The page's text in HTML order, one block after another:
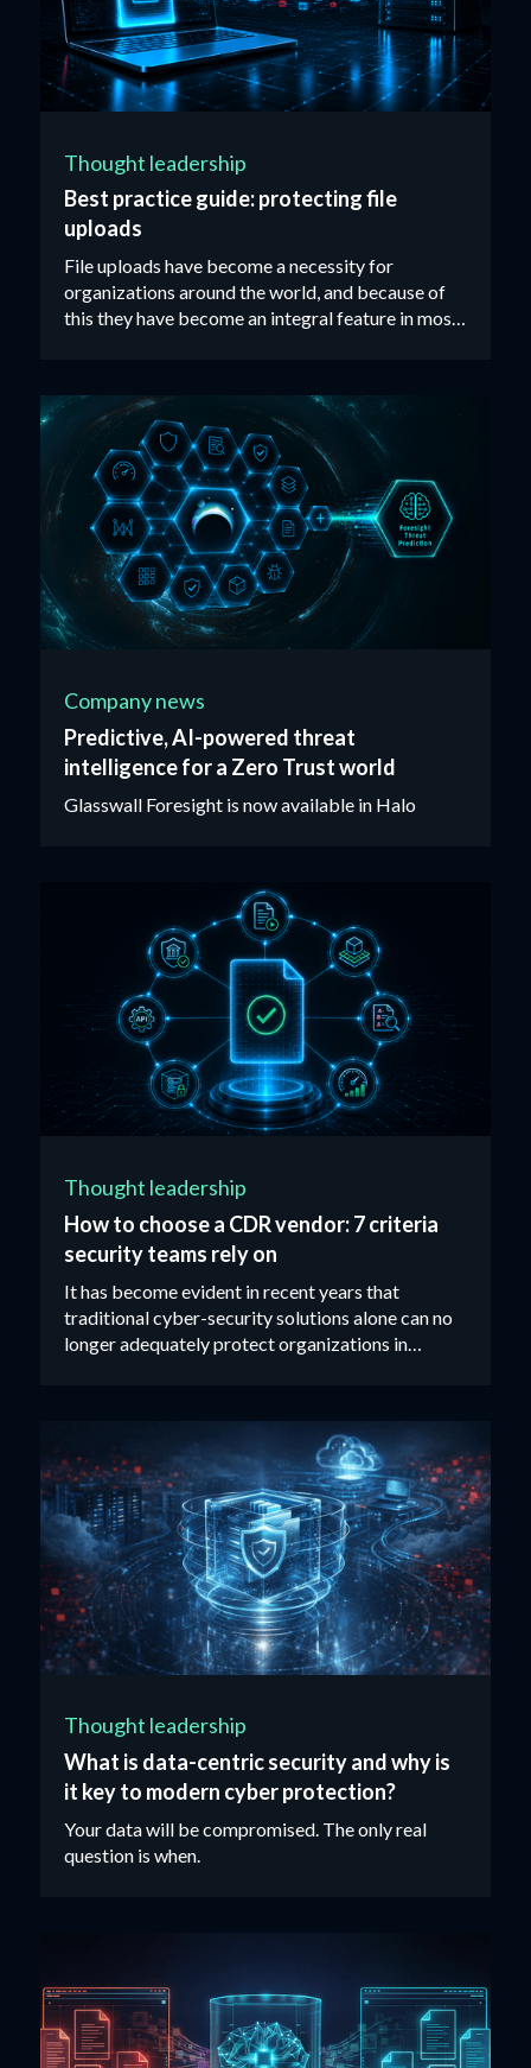
Thought leadership
Best practice guide: protecting file
uploads
File uploads have become a necessity for
organizations around the world, and because of
this they have become an integral feature in most
Company news
Predictive, AI-powered threat
intelligence for a Zero Trust world
Glasswall Foresight is now available in Halo
Thought leadership
How to choose a CDR vendor: 7 criteria
security teams rely on
It has become evident in recent years that
traditional cyber-security solutions alone can no
longer adequately protect organizations in
Thought leadership
What is data-centric security and why is
it key to modern cyber protection?
Your data will be compromised. The only real
question is when.